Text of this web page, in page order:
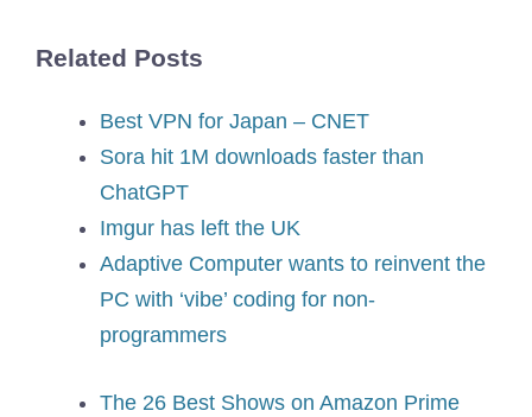
Related Posts
Best VPN for Japan – CNET
Sora hit 1M downloads faster than
ChatGPT
Imgur has left the UK
Adaptive Computer wants to reinvent the
PC with ‘vibe’ coding for non-
programmers
The 26 Best Shows on Amazon Prime